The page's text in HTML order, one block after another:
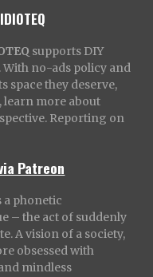
supports DIY
no-ads policy and
space they deserve,
learn more about
Reporting on
Patreon
a phonetic
– the act of suddenly
A vision of a society,
obsessed with
mindless